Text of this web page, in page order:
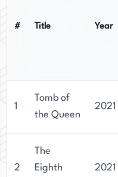
# Title Year
1
Tomb of
the Queen
2021
2
The
Eighth
2021